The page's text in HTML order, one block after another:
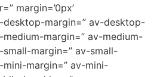
margin=’0px’
desktop-margin=” av-desktop-
medium-margin=” av-medium-
small-margin=” av-small-
mini-margin=” av-mini-